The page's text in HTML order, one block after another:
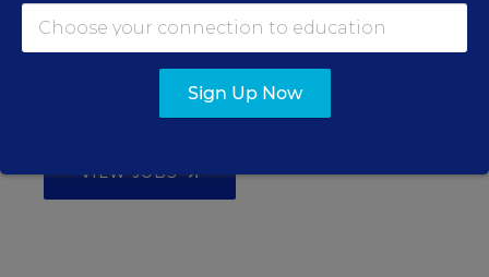
Teacher Jobs
Search over ten thousand teaching jobs nationwide —
VIEW JOBS
Sign Up Now